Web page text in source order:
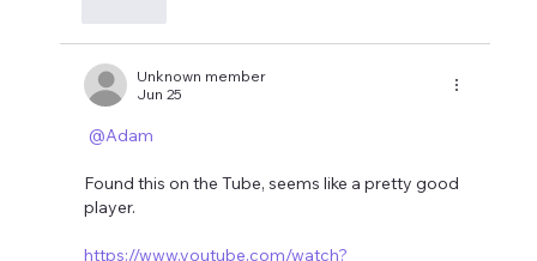
Unknown member
Jun 25
@Adam
Found this on the Tube, seems like a pretty good
player.
https://www.youtube.com/watch?